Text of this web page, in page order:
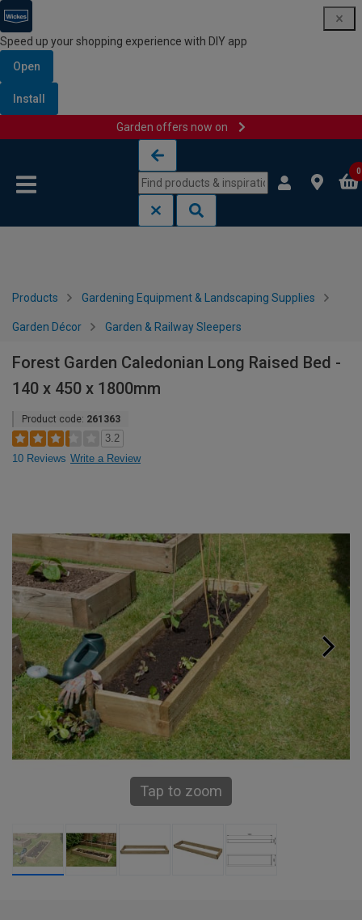
Speed up your shopping experience with DIY app
Open
Install
Garden offers now on
0
Products Gardening Equipment & Landscaping Supplies
Garden Décor Garden & Railway Sleepers
Forest Garden Caledonian Long Raised Bed -
140 x 450 x 1800mm
Product code: 261363
3.2
10 Reviews Write a Review
Tap to zoom